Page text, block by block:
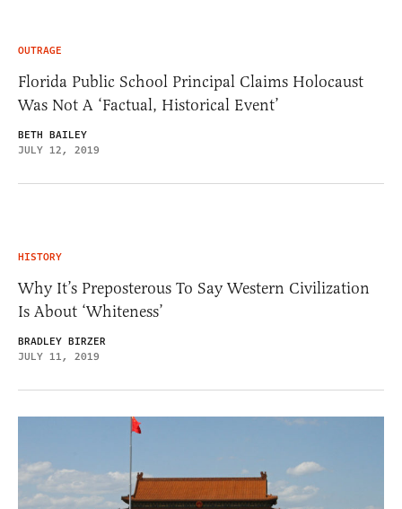
OUTRAGE
Florida Public School Principal Claims Holocaust
Was Not A ‘Factual, Historical Event’
BETH BAILEY
JULY 12, 2019
HISTORY
Why It’s Preposterous To Say Western Civilization
Is About ‘Whiteness’
BRADLEY BIRZER
JULY 11, 2019